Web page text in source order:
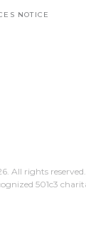
NOTICE
All rights reserved.
501c3